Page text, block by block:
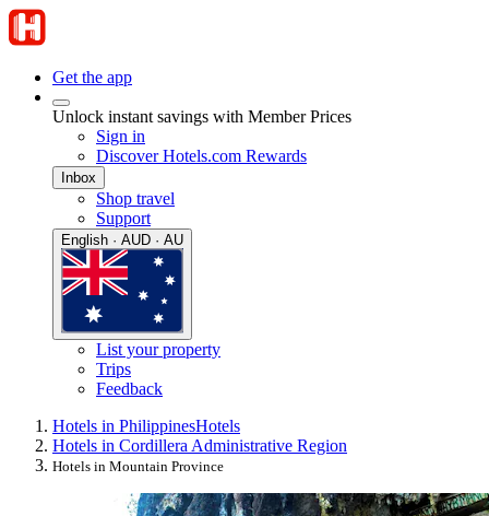
Get the app
Unlock instant savings with Member Prices
Sign in
Discover Hotels.com Rewards
Inbox
Shop travel
Support
English · AUD · AU
List your property
Trips
Feedback
Hotels in PhilippinesHotels
Hotels in Cordillera Administrative Region
Hotels in Mountain Province